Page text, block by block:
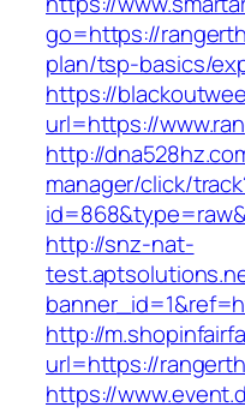
go=https://
plan/tsp-basics/
https://
url=https://
http://
manager/click/
http://snz-nat-
http://
url=https://
https://